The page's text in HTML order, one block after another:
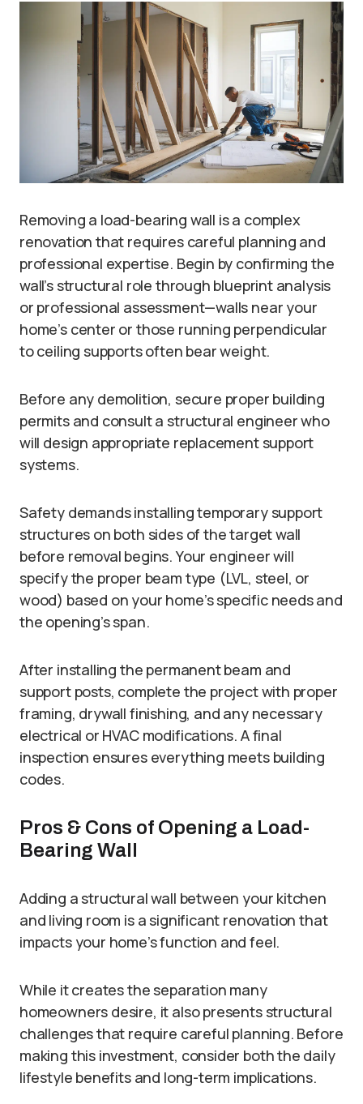
Removing a load-bearing wall is a complex
renovation that requires careful planning and
professional expertise. Begin by confirming the
wall’s structural role through blueprint analysis
or professional assessment—walls near your
home’s center or those running perpendicular
to ceiling supports often bear weight.
Before any demolition, secure proper building
permits and consult a structural engineer who
will design appropriate replacement support
systems.
Safety demands installing temporary support
structures on both sides of the target wall
before removal begins. Your engineer will
specify the proper beam type (LVL, steel, or
wood) based on your home’s specific needs and
the opening’s span.
After installing the permanent beam and
support posts, complete the project with proper
framing, drywall finishing, and any necessary
electrical or HVAC modifications. A final
inspection ensures everything meets building
codes.
Pros & Cons of Opening a Load-
Bearing Wall
Adding a structural wall between your kitchen
and living room is a significant renovation that
impacts your home’s function and feel.
While it creates the separation many
homeowners desire, it also presents structural
challenges that require careful planning. Before
making this investment, consider both the daily
lifestyle benefits and long-term implications.